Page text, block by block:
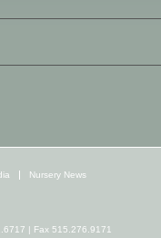
Nursery News
| Fax 515.276.9171